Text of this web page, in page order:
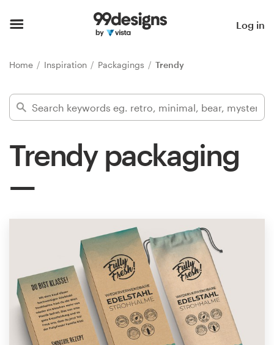
Log in
Home Inspiration Packagings Trendy
Trendy packaging
Find a designer
Design contests
1-to-1 Projects
Find a designer